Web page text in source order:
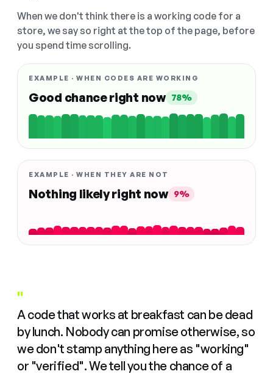
When we don't think there is a working code for a
store, we say so right at the top of the page, before
you spend time scrolling.
EXAMPLE · WHEN CODES ARE WORKING
Good chance right now 78%
EXAMPLE · WHEN THEY ARE NOT
Nothing likely right now 9%
"
A code that works at breakfast can be dead
by lunch. Nobody can promise otherwise, so
we don't stamp anything here as "working"
or "verified". We tell you the chance of a